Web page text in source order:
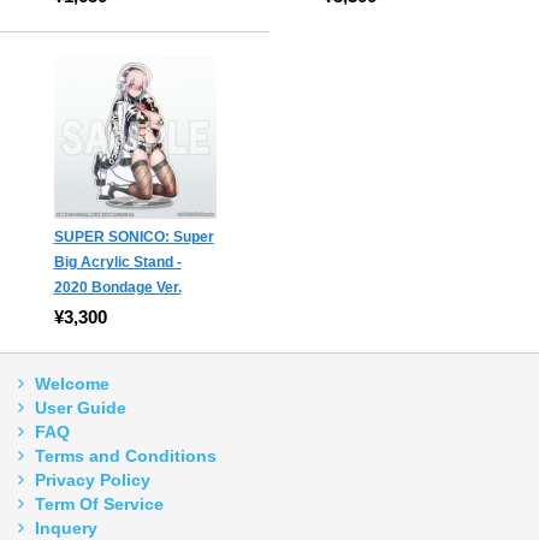
SUPER SONICO: Super
Big Acrylic Stand -
2020 Bondage Ver.
¥3,300
Welcome
User Guide
FAQ
Terms and Conditions
Privacy Policy
Term Of Service
Inquery